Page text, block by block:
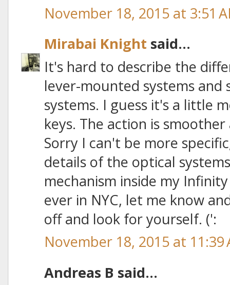
November 18, 2015 at 3:51
Mirabai Knight said...
It's hard to describe the
lever-mounted systems
systems. I guess it's a little
keys. The action is
Sorry I can't be more
details of the optical
mechanism inside my
ever in NYC, let me know
off and look for yourself. (':
November 18, 2015 at 11:39
Andreas B said...